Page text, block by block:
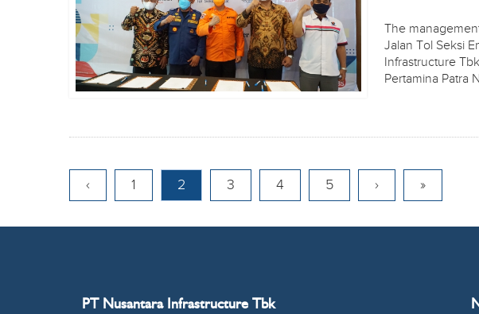
The
Jalan Tol Seksi
Infrastructure
Pertamina Patra
‹ 1 2 3 4 5 › »
PT Nusantara Infrastructure Tbk